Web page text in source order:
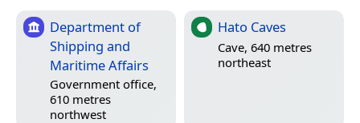
Department of
Shipping and
Maritime Affairs
Government office,
610 metres
northwest
Hato Caves
Cave, 640 metres
northeast